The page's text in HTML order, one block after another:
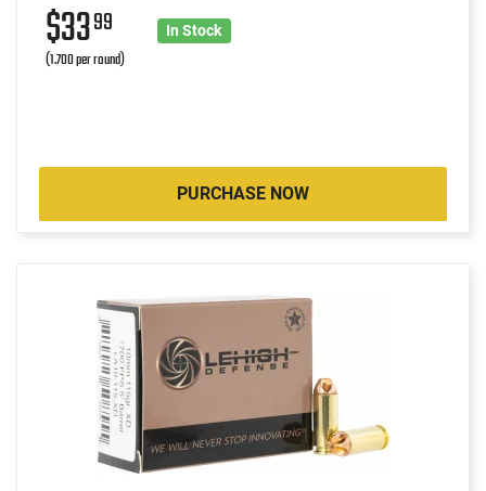
$3399
(1.700 per round)
In Stock
PURCHASE NOW